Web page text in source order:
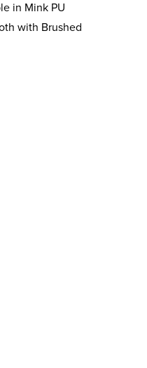
in Mink PU
with Brushed